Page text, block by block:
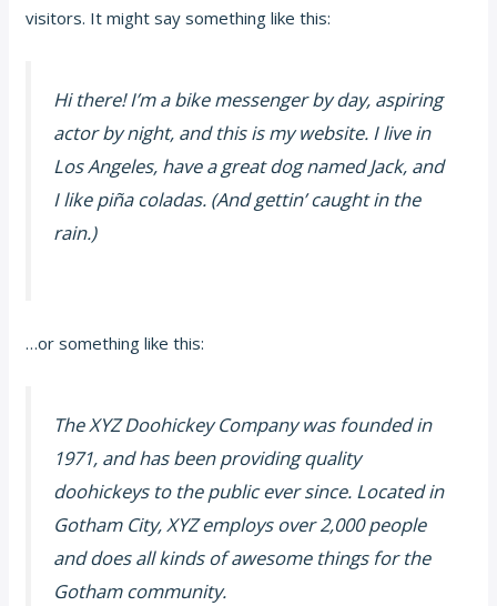
visitors. It might say something like this:
Hi there! I’m a bike messenger by day, aspiring
actor by night, and this is my website. I live in
Los Angeles, have a great dog named Jack, and
I like piña coladas. (And gettin’ caught in the
rain.)
…or something like this:
The XYZ Doohickey Company was founded in
1971, and has been providing quality
doohickeys to the public ever since. Located in
Gotham City, XYZ employs over 2,000 people
and does all kinds of awesome things for the
Gotham community.